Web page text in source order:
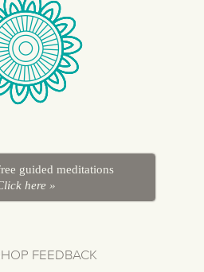
guided meditations
here »
FEEDBACK